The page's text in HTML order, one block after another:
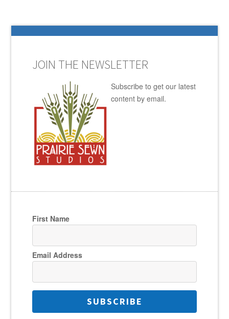
JOIN THE NEWSLETTER
Subscribe to get our latest
content by email.
First Name
Email Address
SUBSCRIBE